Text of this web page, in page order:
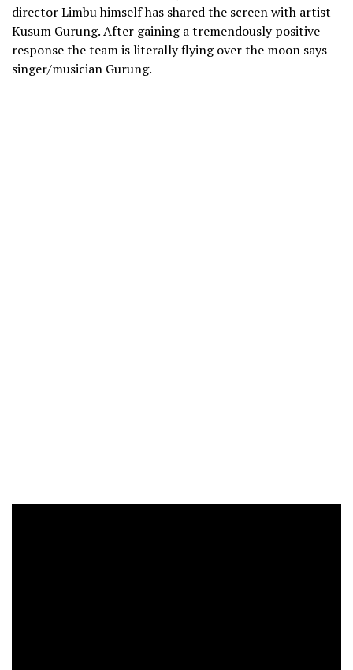
director Limbu himself has shared the screen with artist
Kusum Gurung. After gaining a tremendously positive
response the team is literally flying over the moon says
singer/musician Gurung.